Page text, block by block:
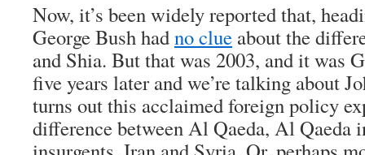
Now, it’s been widely reported that,
George Bush hadno clue about the
and Shia. But that was 2003, and it was
five years later and we’re talking about
turns out this acclaimed foreign policy
difference between Al Qaeda, Al Qaeda